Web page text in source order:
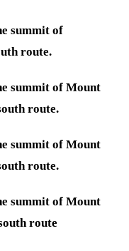
summit of
route.
summit of Mount
route.
summit of Mount
route.
summit of Mount
route